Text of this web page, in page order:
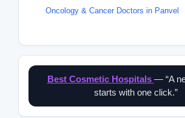
Oncology & Cancer Doctors in Panvel
Best Cosmetic Hospitals — “A
starts with one click.”